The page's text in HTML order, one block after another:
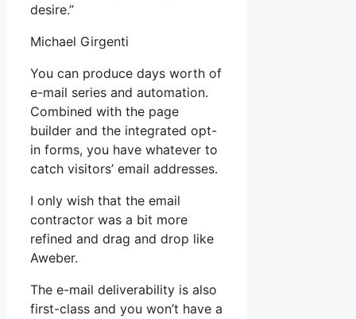
desire.”
Michael Girgenti
You can produce days worth of
e-mail series and automation.
Combined with the page
builder and the integrated opt-
in forms, you have whatever to
catch visitors’ email addresses.
I only wish that the email
contractor was a bit more
refined and drag and drop like
Aweber.
The e-mail deliverability is also
first-class and you won’t have a